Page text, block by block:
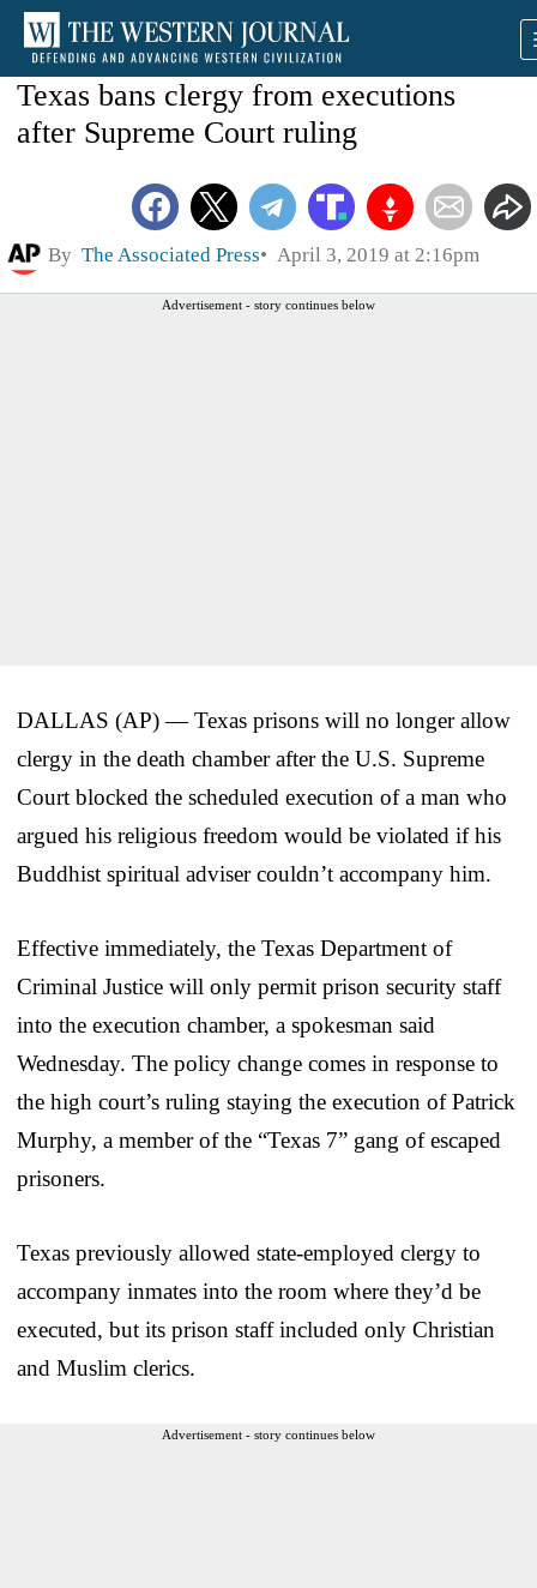
Texas bans clergy from executions
after Supreme Court ruling
By The Associated Press April 3, 2019 at 2:16pm
Advertisement - story continues below
DALLAS (AP) — Texas prisons will no longer allow
clergy in the death chamber after the U.S. Supreme
Court blocked the scheduled execution of a man who
argued his religious freedom would be violated if his
Buddhist spiritual adviser couldn’t accompany him.
Effective immediately, the Texas Department of
Criminal Justice will only permit prison security staff
into the execution chamber, a spokesman said
Wednesday. The policy change comes in response to
the high court’s ruling staying the execution of Patrick
Murphy, a member of the “Texas 7” gang of escaped
prisoners.
Texas previously allowed state-employed clergy to
accompany inmates into the room where they’d be
executed, but its prison staff included only Christian
and Muslim clerics.
Advertisement - story continues below